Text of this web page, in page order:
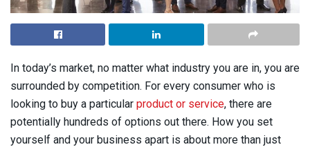
In today’s market, no matter what industry you are in, you are
surrounded by competition. For every consumer who is
looking to buy a particular product or service, there are
potentially hundreds of options out there. How you set
yourself and your business apart is about more than just